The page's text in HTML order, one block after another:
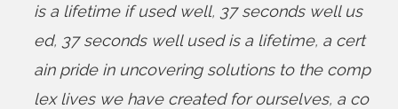
is a lifetime if used well, 37 seconds well us
ed, 37 seconds well used is a lifetime, a cert
ain pride in uncovering solutions to the comp
lex lives we have created for ourselves, a co